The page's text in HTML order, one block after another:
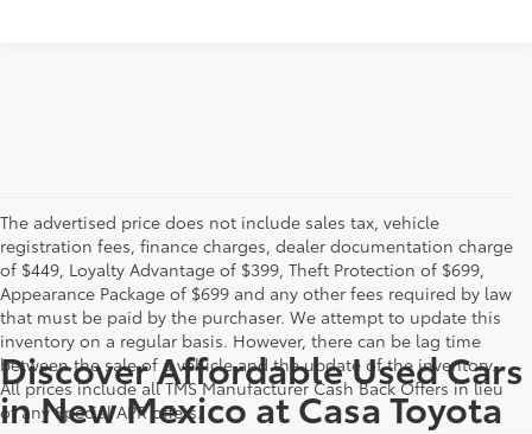
The advertised price does not include sales tax, vehicle
registration fees, finance charges, dealer documentation charge
of $449, Loyalty Advantage of $399, Theft Protection of $699,
Appearance Package of $699 and any other fees required by law
that must be paid by the purchaser. We attempt to update this
inventory on a regular basis. However, there can be lag time
between the sale of a vehicle and the update of the inventory.
All prices include all TMS Manufacturer Cash Back Offers in lieu
of any Special APR offers.
Discover Affordable Used Cars
in New Mexico at Casa Toyota